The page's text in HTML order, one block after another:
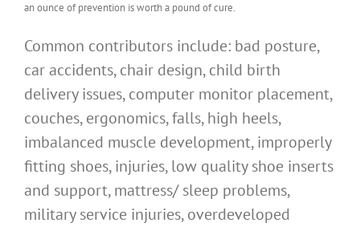
an ounce of prevention is worth a pound of cure.
Common contributors include: bad posture,
car accidents, chair design, child birth
delivery issues, computer monitor placement,
couches, ergonomics, falls, high heels,
imbalanced muscle development, improperly
fitting shoes, injuries, low quality shoe inserts
and support, mattress/ sleep problems,
military service injuries, overdeveloped